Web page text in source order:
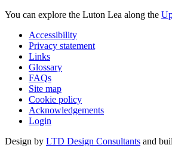
You can explore the Luton Lea along the
Accessibility
Privacy statement
Links
Glossary
FAQs
Site map
Cookie policy
Acknowledgements
Login
Design by LTD Design Consultants and